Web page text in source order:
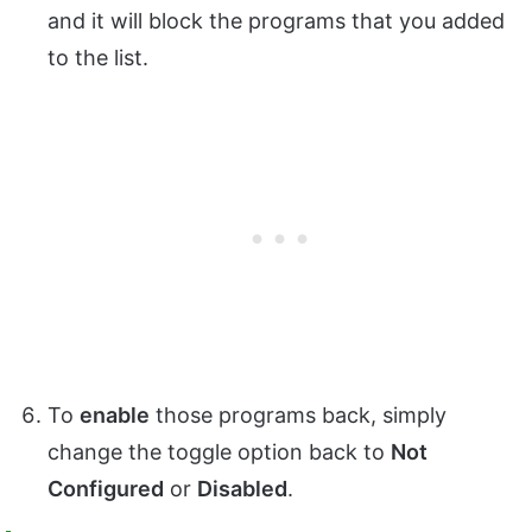
and it will block the programs that you added
to the list.
To enable those programs back, simply
change the toggle option back to Not
Configured or Disabled.